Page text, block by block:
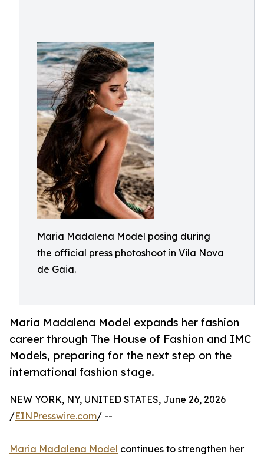
Maria Madalena Model posing during
the official press photoshoot in Vila Nova
de Gaia.
Maria Madalena Model expands her fashion
career through The House of Fashion and IMC
Models, preparing for the next step on the
international fashion stage.
NEW YORK, NY, UNITED STATES, June 26, 2026
/EINPresswire.com/ --
Maria Madalena Model continues to strengthen her